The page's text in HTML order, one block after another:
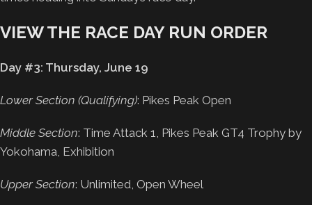
VIEW THE RACE DAY RUN ORDER
Day #3: Thursday, June 19
Lower Section (Qualifying): Pikes Peak Open
Middle Section: Time Attack 1, Pikes Peak GT4 Trophy by
Yokohama, Exhibition
Upper Section: Unlimited, Open Wheel